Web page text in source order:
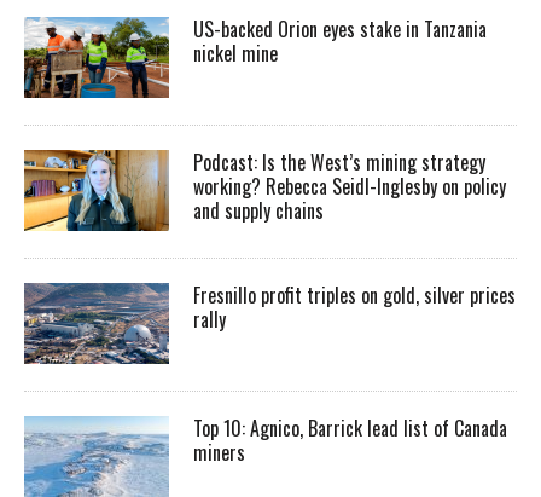
US-backed Orion eyes stake in Tanzania
nickel mine
Podcast: Is the West’s mining strategy
working? Rebecca Seidl-Inglesby on policy
and supply chains
Fresnillo profit triples on gold, silver prices
rally
Top 10: Agnico, Barrick lead list of Canada
miners